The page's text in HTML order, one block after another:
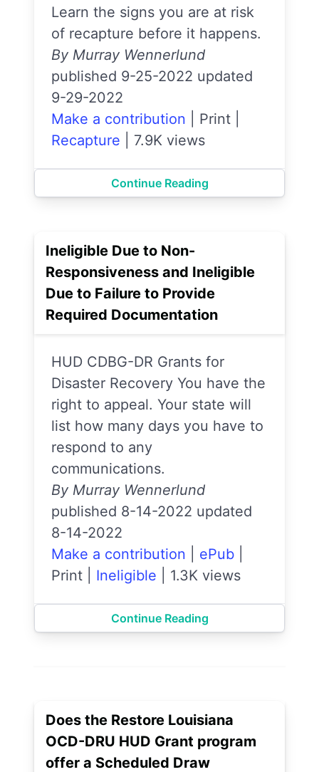
Learn the signs you are at risk
of recapture before it happens.
By Murray Wennerlund
published 9-25-2022 updated
9-29-2022
Make a contribution
Print
Recapture
7.9K views
Continue Reading
Ineligible Due to Non-
Responsiveness and Ineligible
Due to Failure to Provide
Required Documentation
HUD CDBG-DR Grants for
Disaster Recovery You have the
right to appeal. Your state will
list how many days you have to
respond to any
communications.
By Murray Wennerlund
published 8-14-2022 updated
8-14-2022
Make a contribution
ePub
Print
Ineligible 1.3K views
Continue Reading
Does the Restore Louisiana
OCD-DRU HUD Grant program
offer a Scheduled Draw